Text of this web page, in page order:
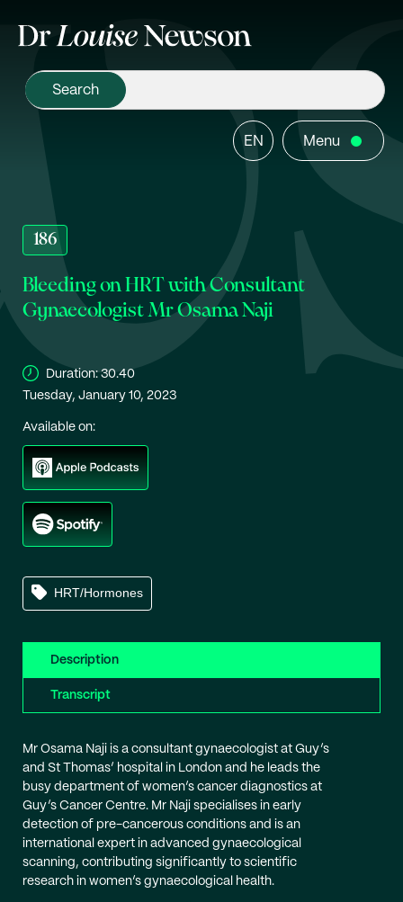
EN Menu
186
Bleeding on HRT with Consultant
Gynaecologist Mr Osama Naji
Duration: 30.40
Tuesday, January 10, 2023
Available on:
HRT/Hormones
Description
Transcript
Mr Osama Naji is a consultant gynaecologist at Guy’s
and St Thomas’ hospital in London and he leads the
busy department of women’s cancer diagnostics at
Guy’s Cancer Centre. Mr Naji specialises in early
detection of pre-cancerous conditions and is an
international expert in advanced gynaecological
scanning, contributing significantly to scientific
research in women’s gynaecological health.